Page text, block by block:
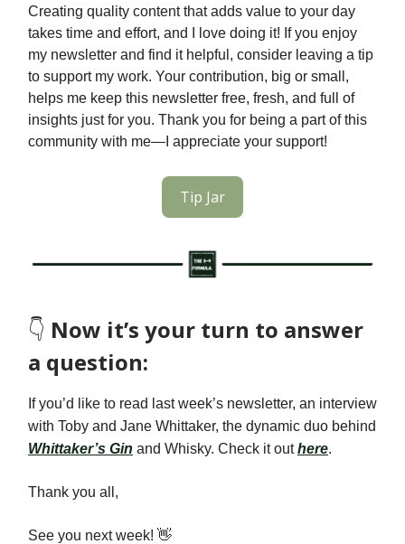
Creating quality content that adds value to your day
takes time and effort, and I love doing it! If you enjoy
my newsletter and find it helpful, consider leaving a tip
to support my work. Your contribution, big or small,
helps me keep this newsletter free, fresh, and full of
insights just for you. Thank you for being a part of this
community with me—I appreciate your support!
Tip Jar
👇️ Now it’s your turn to answer
a question:
If you’d like to read last week’s newsletter, an interview
with Toby and Jane Whittaker, the dynamic duo behind
Whittaker’s Gin and Whisky. Check it outhere.
Thank you all,
See you next week! 👋